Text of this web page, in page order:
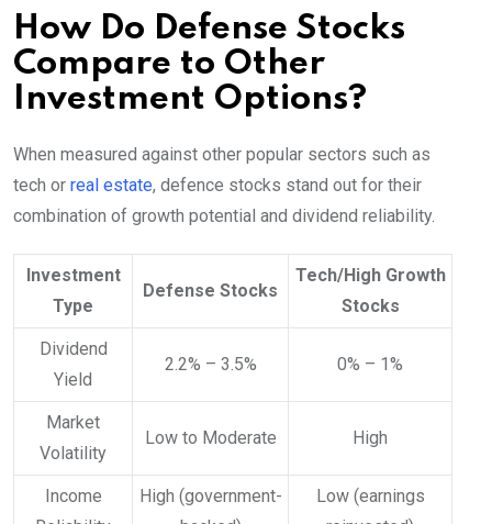
How Do Defense Stocks
Compare to Other
Investment Options?
When measured against other popular sectors such as
tech or real estate, defence stocks stand out for their
combination of growth potential and dividend reliability.
Investment
Type
Defense Stocks
Tech/High Growth
Stocks
Dividend
Yield
2.2% – 3.5% 0% – 1%
Market
Volatility
Low to Moderate High
Income
High (government-
Low (earnings